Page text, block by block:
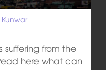
Kunwar
suffering from the
here what can